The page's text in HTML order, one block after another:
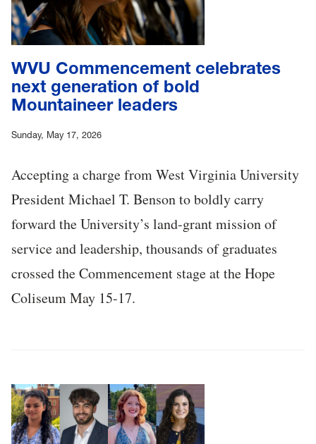
WVU Commencement celebrates
next generation of bold
Mountaineer leaders
Sunday, May 17, 2026
Accepting a charge from West Virginia University
President Michael T. Benson to boldly carry
forward the University’s land-grant mission of
service and leadership, thousands of graduates
crossed the Commencement stage at the Hope
Coliseum May 15-17.